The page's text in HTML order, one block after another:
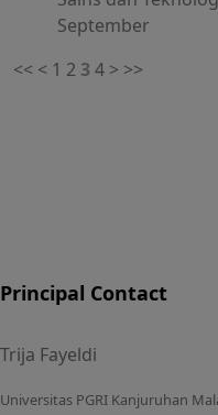
September
<< < 1 2 3 4 > >>
Principal Contact
Trija Fayeldi
Universitas PGRI Kanjuruhan